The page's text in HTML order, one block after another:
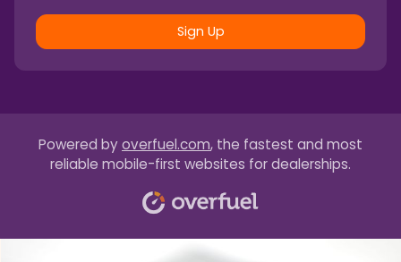
Sign Up
Powered by overfuel.com, the fastest and most
reliable mobile-first websites for dealerships.